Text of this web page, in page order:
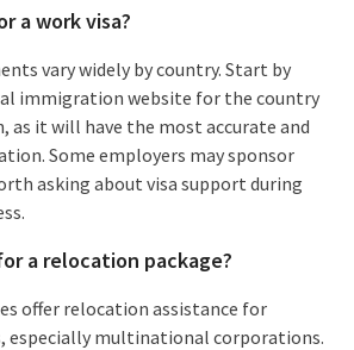
a work visa?
vary widely by country. Start by
immigration website for the country
as it will have the most accurate and
Some employers may sponsor
asking about visa support during
a relocation package?
offer relocation assistance for
especially multinational corporations.